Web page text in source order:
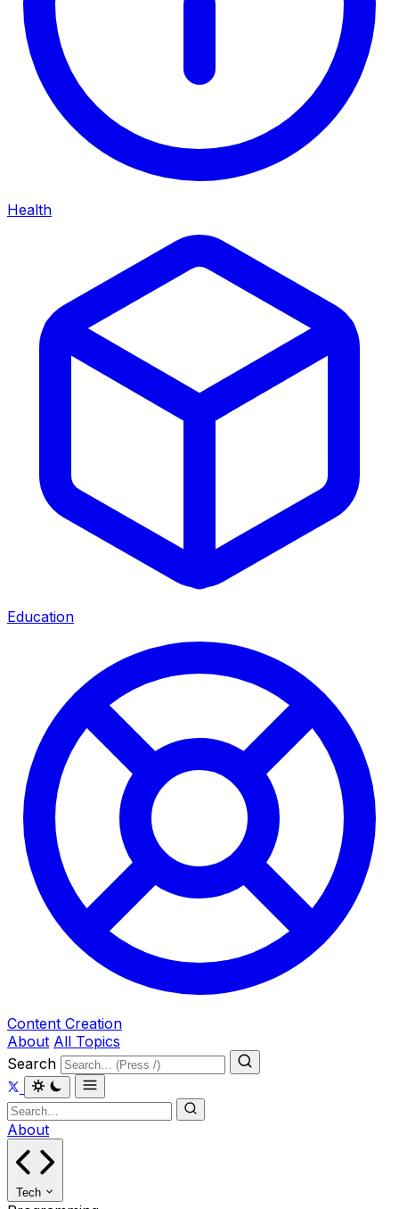
Health
Education
Content Creation
About All Topics
Search
About
Tech